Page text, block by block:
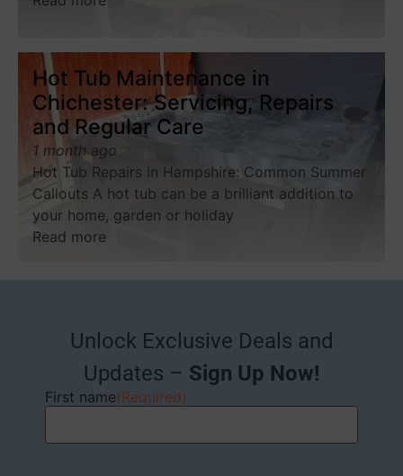
Hot Tub Maintenance in
Chichester: Servicing, Repairs
and Regular Care
1 month ago
Hot Tub Repairs in Hampshire: Common Summer
Callouts A hot tub can be a brilliant addition to
your home, garden or holiday
Read more
Unlock Exclusive Deals and
Updates – Sign Up Now!
First name(Required)